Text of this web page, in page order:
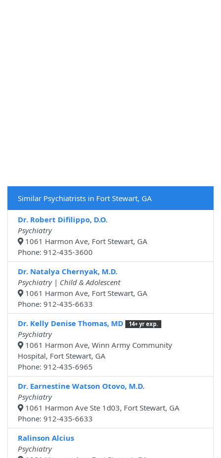
Similar Psychiatrists in Fort Stewart, GA
Dr. Robert Difilippo, D.O.
Psychiatry
1061 Harmon Ave, Fort Stewart, GA
Phone: 912-435-3600
Dr. Natalya Chernyak, M.D.
Psychiatry | Child & Adolescent
1061 Harmon Ave, Fort Stewart, GA
Phone: 912-435-6633
Dr. Kelly Denise Thomas, MD
14+ yr exp.
Psychiatry
1061 Harmon Ave, Winn Army Community
Hospital, Fort Stewart, GA
Phone: 912-435-6965
Dr. Earnestine Watson Otovo, M.D.
Psychiatry
1061 Harmon Ave Ste 1d03, Fort Stewart, GA
Phone: 912-435-6633
Ralinson Alcius
Psychiatry